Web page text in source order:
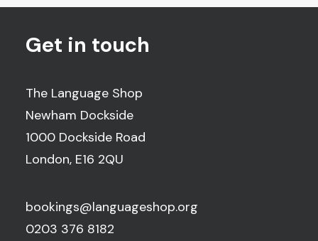
Get in touch
The Language Shop
Newham Dockside
1000 Dockside Road
London, E16 2QU
bookings@languageshop.org
0203 376 8182